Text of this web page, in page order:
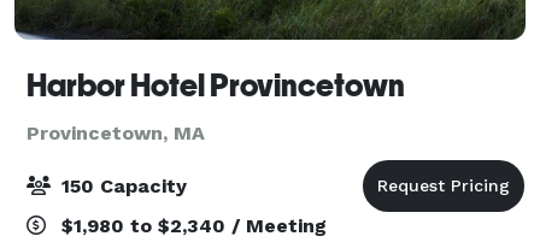
Harbor Hotel Provincetown
Provincetown, MA
150 Capacity
$1,980 to $2,340 / Meeting